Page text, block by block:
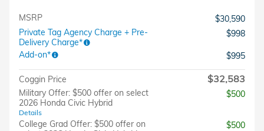
MSRP
$30,590
Private Tag Agency Charge + Pre-
Delivery Charge*
$998
Add-on*
$995
Coggin Price $32,583
Military Offer: $500 offer on select
2026 Honda Civic Hybrid
Details
$500
College Grad Offer: $500 offer on
$500